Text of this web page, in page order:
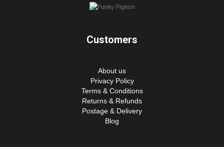
Customers
About us
Privacy Policy
Terms & Conditions
Returns & Refunds
Postage & Delivery
Blog